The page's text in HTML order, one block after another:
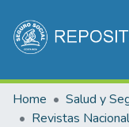
Communities &
All of DSpace
Home